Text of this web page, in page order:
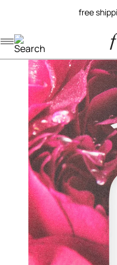
free
Navigation menu
Account menu
Minicart menu
/body/rose morning body